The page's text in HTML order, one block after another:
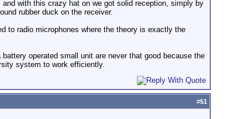
with this crazy hat on we got solid reception, simply by
rubber duck on the receiver.
to radio microphones where the theory is exactly the
operated small unit are never that good because the
system to work efficiently.
#51